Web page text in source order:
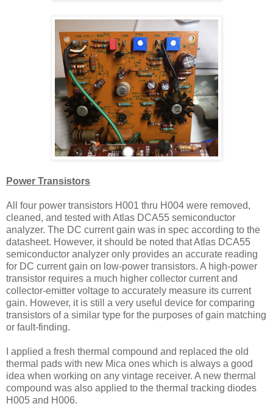
Power Transistors
All four power transistors H001 thru H004 were removed,
cleaned, and tested with Atlas DCA55 semiconductor
analyzer. The DC current gain was in spec according to the
datasheet. However, it should be noted that Atlas DCA55
semiconductor analyzer only provides an accurate reading
for DC current gain on low-power transistors. A high-power
transistor requires a much higher collector current and
collector-emitter voltage to accurately measure its current
gain. However, it is still a very useful device for comparing
transistors of a similar type for the purposes of gain matching
or fault-finding.
I applied a fresh thermal compound and replaced the old
thermal pads with new Mica ones which is always a good
idea when working on any vintage receiver. A new thermal
compound was also applied to the thermal tracking diodes
H005 and H006.